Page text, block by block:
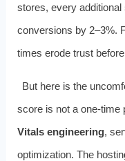
stores, every
conversions by 2–3%.
times erode trust
But here is the
score is not a one-time
Vitals engineering,
optimization. The